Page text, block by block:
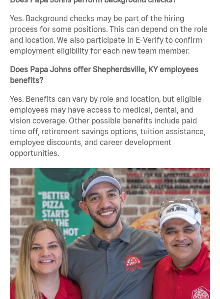
Yes. Background checks may be part of the hiring
process for some positions. This can depend on the role
and location. We also participate in E-Verify to confirm
employment eligibility for each new team member.
Does Papa Johns offer Shepherdsville, KY employees
benefits?
Yes. Benefits can vary by role and location, but eligible
employees may have access to medical, dental, and
vision coverage. Other possible benefits include paid
time off, retirement savings options, tuition assistance,
employee discounts, and career development
opportunities.